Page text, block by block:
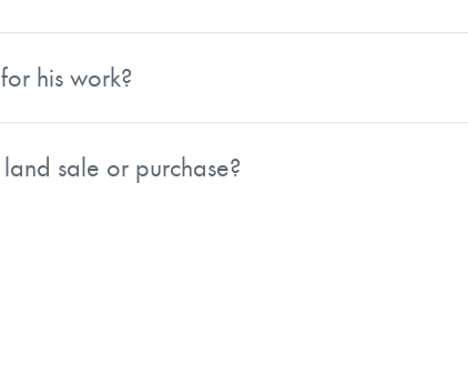
His dual background as a professional forester
his work?
2024 by the Realtors Land Institute, a national
sale or purchase?